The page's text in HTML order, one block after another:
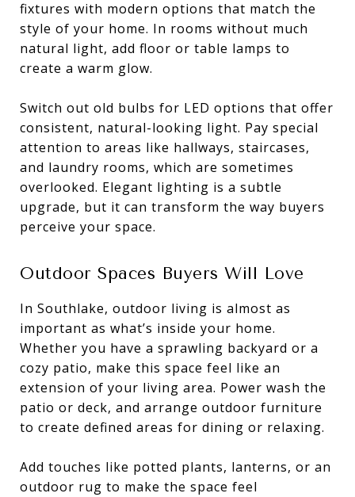
fixtures with modern options that match the
style of your home. In rooms without much
natural light, add floor or table lamps to
create a warm glow.
Switch out old bulbs for LED options that offer
consistent, natural-looking light. Pay special
attention to areas like hallways, staircases,
and laundry rooms, which are sometimes
overlooked. Elegant lighting is a subtle
upgrade, but it can transform the way buyers
perceive your space.
Outdoor Spaces Buyers Will Love
In Southlake, outdoor living is almost as
important as what’s inside your home.
Whether you have a sprawling backyard or a
cozy patio, make this space feel like an
extension of your living area. Power wash the
patio or deck, and arrange outdoor furniture
to create defined areas for dining or relaxing.
Add touches like potted plants, lanterns, or an
outdoor rug to make the space feel